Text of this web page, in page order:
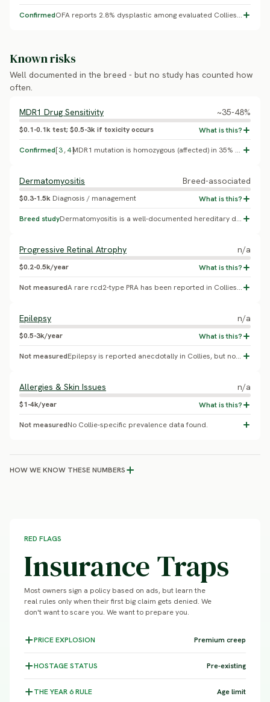
Confirmed OFA reports 2.8% dysplastic among evaluated Collies, one of the lowest rates of any OFA-tracked breed.
Known risks
Well documented in the breed - but no study has counted how
often.
MDR1 Drug Sensitivity ~35-48%
$0.1-0.1k test; $0.5-3k if toxicity occurs
Confirmed[3,4] MDR1 mutation is homozygous (affected) in 35% of US Collies and 48% of French Collies sampled (Neff et al. 2004, Pharmacogenetics; Mealey et al. 2001, AJVR). Smooth and Rough Collies share the same lineage and mutation.
Dermatomyositis Breed-associated
$0.3-1.5k Diagnosis / management
Breed study Dermatomyositis is a well-documented hereditary disease specifically described in Collies and Shetland Sheepdogs (Collie Health Foundation, multi-locus genetic studies), but no population-wide prevalence percentage has been published.
Progressive Retinal Atrophy n/a
$0.2-0.5k/year
Not measured A rare rcd2-type PRA has been reported in Collies, but no breed-specific prevalence study was found. Not to be confused with the much more common Collie Eye Anomaly, listed separately above.
Epilepsy n/a
$0.5-3k/year
Not measured Epilepsy is reported anecdotally in Collies, but no breed-specific incidence study was found.
Allergies & Skin Issues n/a
$1-4k/year
Not measuredNo Collie-specific prevalence data found.
HOW WE KNOW THESE NUMBERS
RED FLAGS
Insurance Traps
Most owners sign a policy based on ads, but learn the
real rules only when their first big claim gets denied. We
don't want to scare you. We want to prepare you.
PRICEEXPLOSION Premium creep
HOSTAGESTATUS Pre-existing
THE YEAR 6RULE Age limit